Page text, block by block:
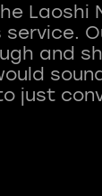
Laoshi
service.
and
just